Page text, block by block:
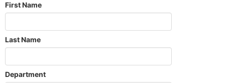
First Name
Last Name
Department